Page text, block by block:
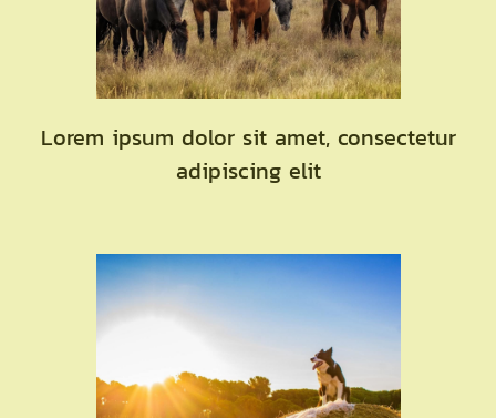
Lorem ipsum dolor sit amet, consectetur
adipiscing elit